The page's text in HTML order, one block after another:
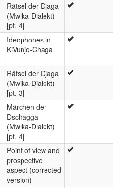
Rätsel der Djaga
(Mwika-Dialekt)
[pt. 4]
Ideophones in
KiVunjo-Chaga
Rätsel der Djaga
(Mwika-Dialekt)
[pt. 3]
Märchen der
Dschagga
(Mwika-Dialekt)
[pt. 4]
Point of view and
prospective
aspect (corrected
version)